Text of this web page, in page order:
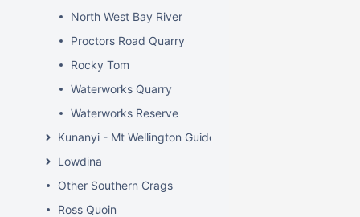
North West Bay River
Proctors Road Quarry
Rocky Tom
Waterworks Quarry
Waterworks Reserve
Kunanyi - Mt Wellington Guide
Lowdina
Other Southern Crags
Ross Quoin